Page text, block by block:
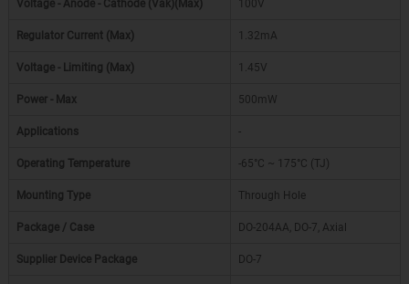
Voltage - Anode - Cathode (Vak)(Max) 100V
Regulator Current (Max) 1.32mA
Voltage - Limiting (Max) 1.45V
Power - Max 500mW
Applications -
Operating Temperature -65°C ~ 175°C (TJ)
Mounting Type Through Hole
Package / Case DO-204AA, DO-7, Axial
Supplier Device Package DO-7